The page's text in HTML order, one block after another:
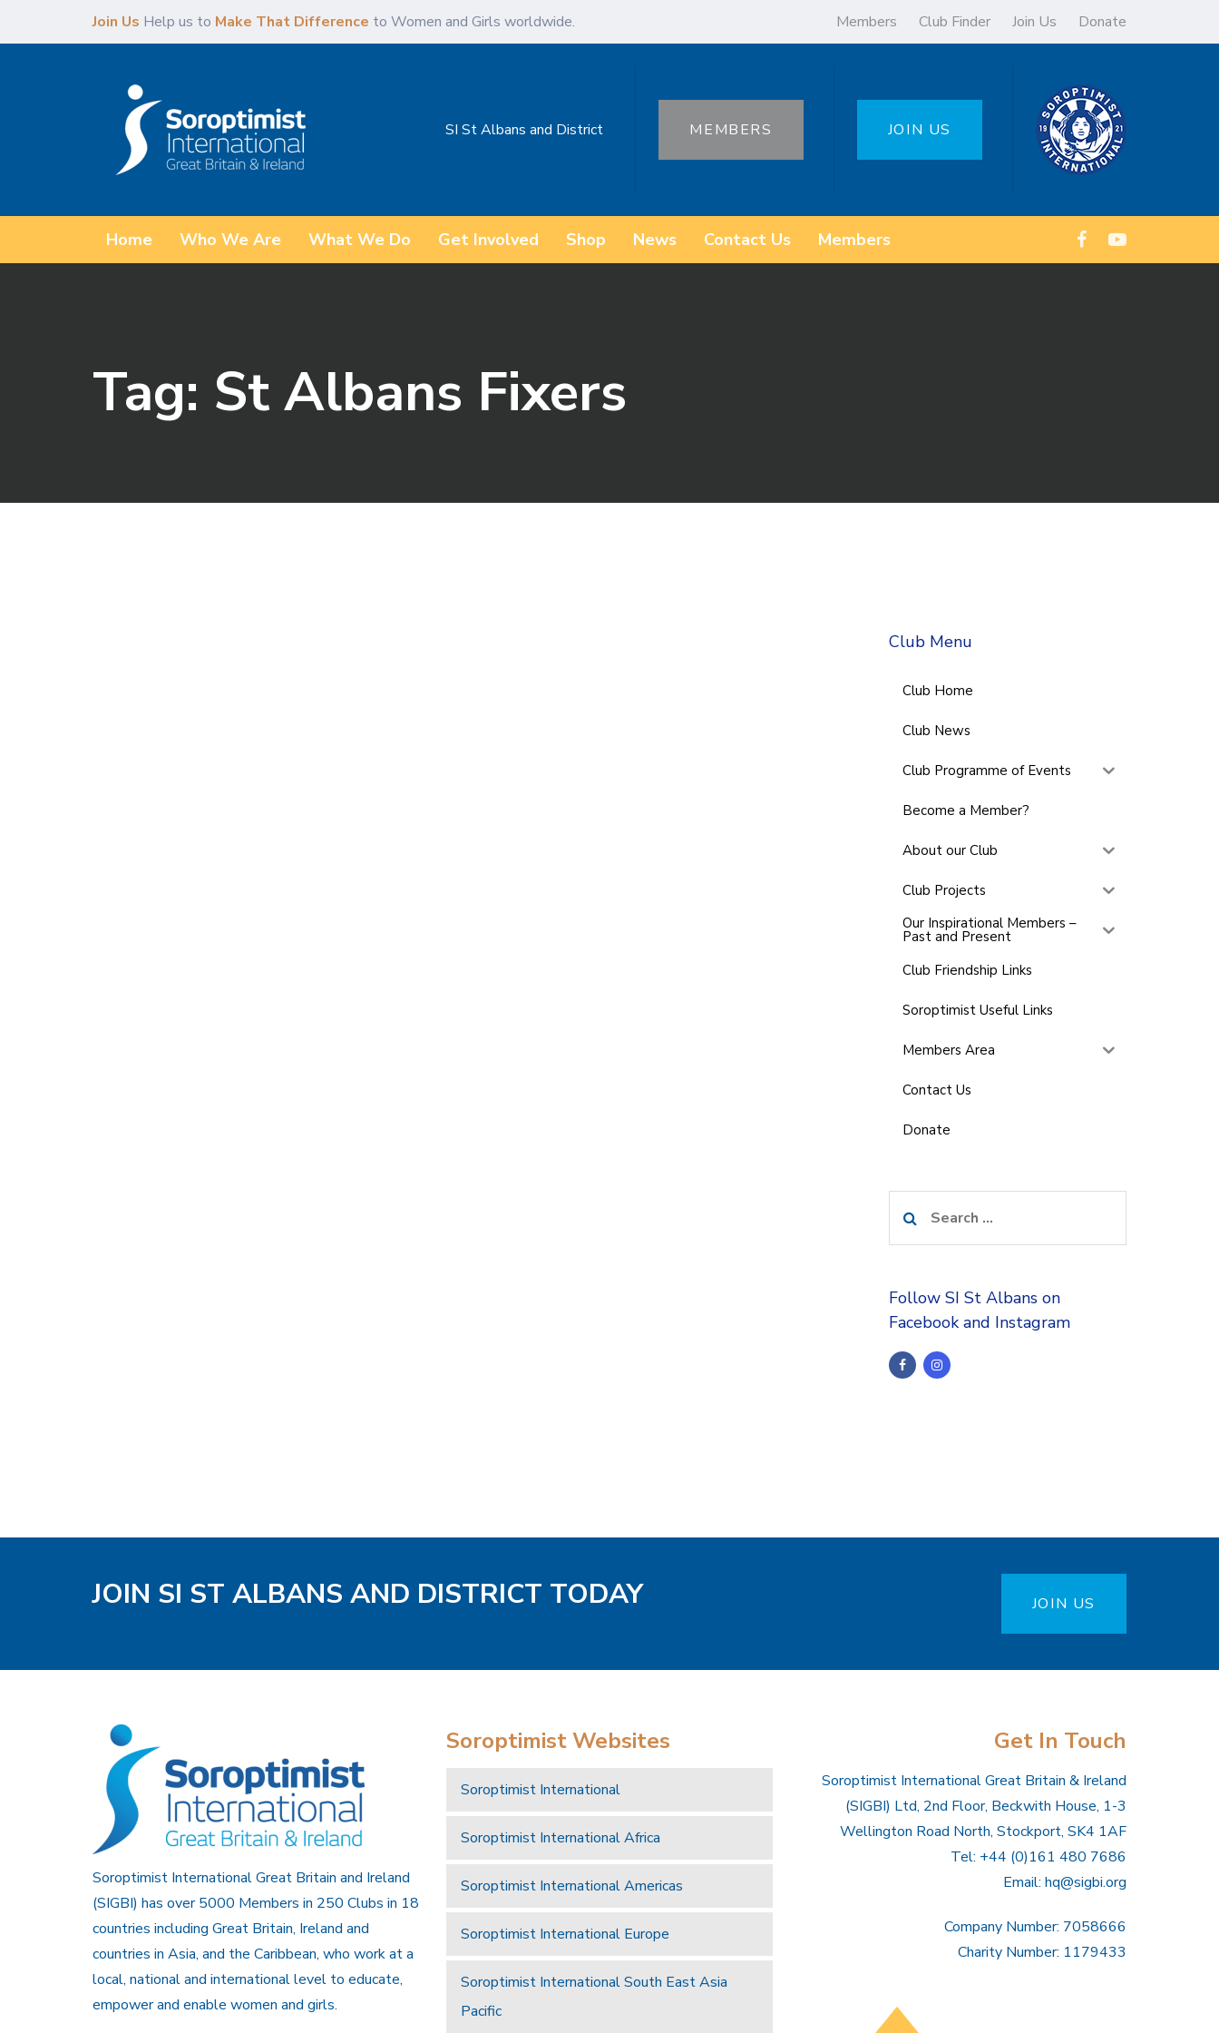
Join Us Help us to Make That Difference to Women and Girls worldwide. Members Club Finder Join Us Donate
SI St Albans and District MEMBERS JOIN US
Home Who We Are What We Do Get Involved Shop News Contact Us Members
Tag: St Albans Fixers
Club Menu
Club Home
Club News
Club Programme of Events
Become a Member?
About our Club
Club Projects
Our Inspirational Members –
Past and Present
Club Friendship Links
Soroptimist Useful Links
Members Area
Contact Us
Donate
for:
Follow SI St Albans on
Facebook and Instagram
JOIN SI ST ALBANS AND DISTRICT TODAY JOIN US
Soroptimist International Great Britain and Ireland
(SIGBI) has over 5000 Members in 250 Clubs in 18
countries including Great Britain, Ireland and
countries in Asia, and the Caribbean, who work at a
local, national and international level to educate,
empower and enable women and girls.
Soroptimist Websites
Soroptimist International
Soroptimist International Africa
Soroptimist International Americas
Soroptimist International Europe
Soroptimist International South East Asia
Pacific
Get In Touch
Soroptimist International Great Britain & Ireland
(SIGBI) Ltd, 2nd Floor, Beckwith House, 1-3
Wellington Road North, Stockport, SK4 1AF
Tel: +44 (0)161 480 7686
Email: hq@sigbi.org
Company Number: 7058666
Charity Number: 1179433